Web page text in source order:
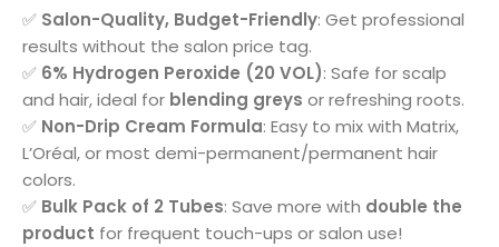
✅ Salon-Quality, Budget-Friendly: Get professional
results without the salon price tag.
✅ 6% Hydrogen Peroxide (20 VOL): Safe for scalp
and hair, ideal for blending greys or refreshing roots.
✅ Non-Drip Cream Formula: Easy to mix with Matrix,
L’Oréal, or most demi-permanent/permanent hair
colors.
✅ Bulk Pack of 2 Tubes: Save more with double the
product for frequent touch-ups or salon use!